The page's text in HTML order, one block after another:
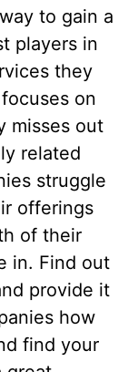
to gain a
players in
they
on
misses out
related
struggle
offerings
of their
in. Find out
provide it
how
find your